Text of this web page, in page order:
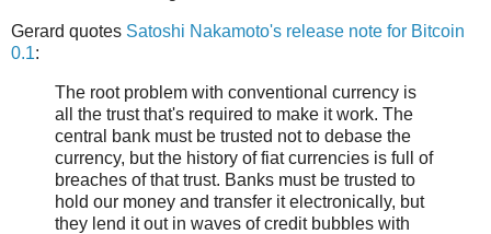
Gerard quotes Satoshi Nakamoto's release note for Bitcoin
0.1:
The root problem with conventional currency is
all the trust that's required to make it work. The
central bank must be trusted not to debase the
currency, but the history of fiat currencies is full of
breaches of that trust. Banks must be trusted to
hold our money and transfer it electronically, but
they lend it out in waves of credit bubbles with